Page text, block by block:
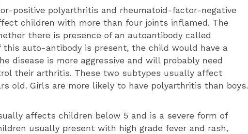
positive polyarthritis and rheumatoid-factor-negative
children with more than four joints inflamed. The
there is presence of an autoantibody called
this auto-antibody is present, the child would have a
disease is more aggressive and will probably need
their arthritis. These two subtypes usually affect
old. Girls are more likely to have polyarthritis than boys.
affects children below 5 and is a severe form of
usually present with high grade fever and rash,